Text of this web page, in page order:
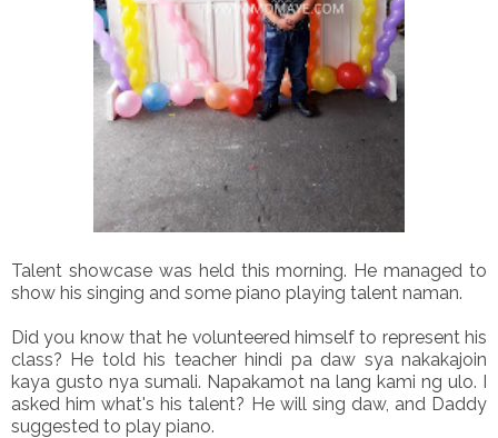
Talent showcase was held this morning. He managed to
show his singing and some piano playing talent naman.
Did you know that he volunteered himself to represent his
class? He told his teacher hindi pa daw sya nakakajoin
kaya gusto nya sumali. Napakamot na lang kami ng ulo. I
asked him what's his talent? He will sing daw, and Daddy
suggested to play piano.